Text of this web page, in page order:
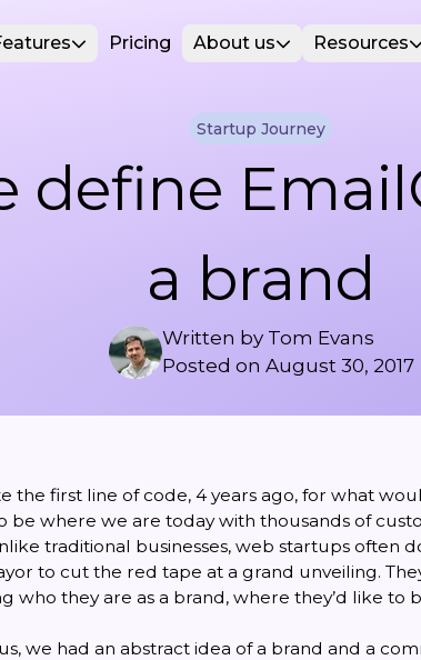
Pricing About us Resources
Startup Journey
define
a brand
Written by Tom Evans
Posted on August 30, 2017
the first line of code, 4 years ago, for what
be where we are today with thousands of
traditional businesses, web startups often
to cut the red tape at a grand unveiling.
who they are as a brand, where they’d like to
we had an abstract idea of a brand and a